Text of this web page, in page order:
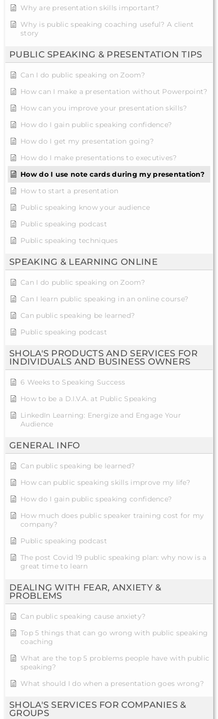
Why are presentation skills important?
Why is public speaking coaching useful? A client
story
PUBLIC SPEAKING & PRESENTATION TIPS
Can I do public speaking on Zoom?
How can I make a presentation without Powerpoint?
How can you improve your presentation skills?
How do I gain public speaking confidence?
How do I get my presentation going?
How do I make presentations to executives?
How do I use note cards during my presentation?
How to start a presentation
Public speaking know your audience
Public speaking podcast
Public speaking techniques
SPEAKING & LEARNING ONLINE
Can I do public speaking on Zoom?
Can I learn public speaking in an online course?
Can public speaking be learned?
Public speaking podcast
SHOLA'S PRODUCTS AND SERVICES FOR
INDIVIDUALS AND BUSINESS OWNERS
6 Weeks to Speaking Success
How to be a D.I.V.A. at Public Speaking
LinkedIn Learning: Energize and Engage Your
Audience
GENERAL INFO
Can public speaking be learned?
How can public speaking skills improve my life?
How do I gain public speaking confidence?
How much does public speaker training cost for my
company?
Public speaking podcast
The post Covid 19 public speaking plan: why now is a
great time to learn
DEALING WITH FEAR, ANXIETY &
PROBLEMS
Can public speaking cause anxiety?
Top 5 things that can go wrong with public speaking
coaching
What are the top 5 problems people have with public
speaking?
What should I do when a presentation goes wrong?
SHOLA'S SERVICES FOR COMPANIES &
GROUPS